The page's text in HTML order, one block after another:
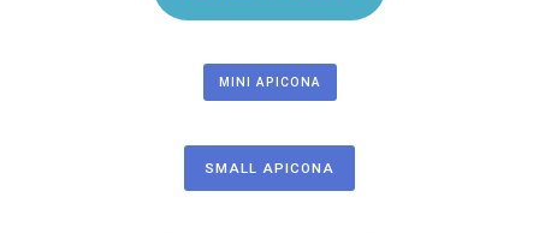
MINI APICONA
SMALL APICONA